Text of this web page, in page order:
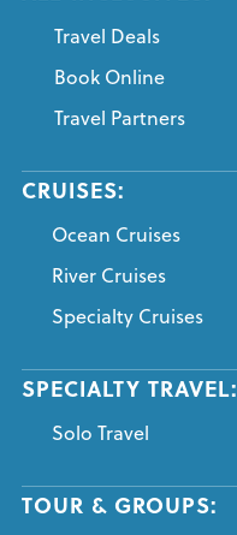
Travel Deals
Book Online
Travel Partners
CRUISES:
Ocean Cruises
River Cruises
Specialty Cruises
SPECIALTY TRAVEL:
Solo Travel
TOUR & GROUPS: